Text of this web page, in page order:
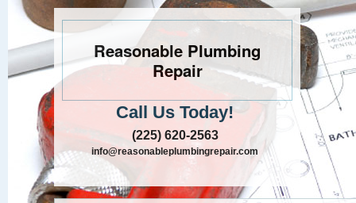
Reasonable Plumbing
Repair
Call Us Today!
(225) 620-2563
info@reasonableplumbingrepair.com